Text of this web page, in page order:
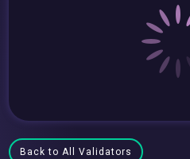
Back to All Validators